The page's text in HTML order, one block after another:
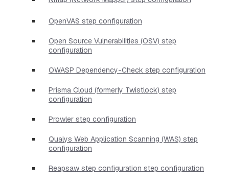
OpenVAS step configuration
Open Source Vulnerabilities (OSV) step
configuration
OWASP Dependency-Check step configuration
Prisma Cloud (formerly Twistlock) step
configuration
Prowler step configuration
Qualys Web Application Scanning (WAS) step
configuration
Reapsaw step configuration step configuration